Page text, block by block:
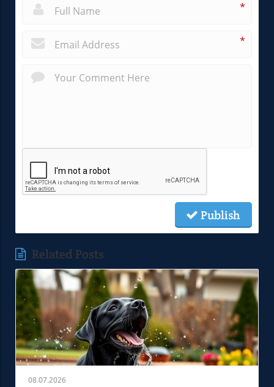
*
*
Publish
Related Posts
08.07.2026